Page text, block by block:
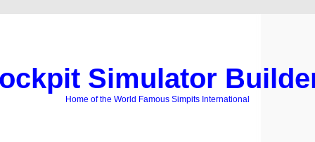
Simulator
Home of the World Famous Simpits International